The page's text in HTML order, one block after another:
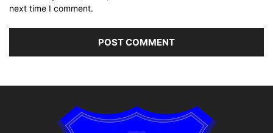
next time I comment.